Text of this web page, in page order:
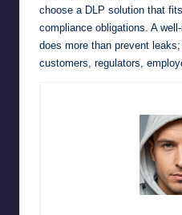
choose a DLP solution that
compliance obligations. A
does more than prevent
customers, regulators,